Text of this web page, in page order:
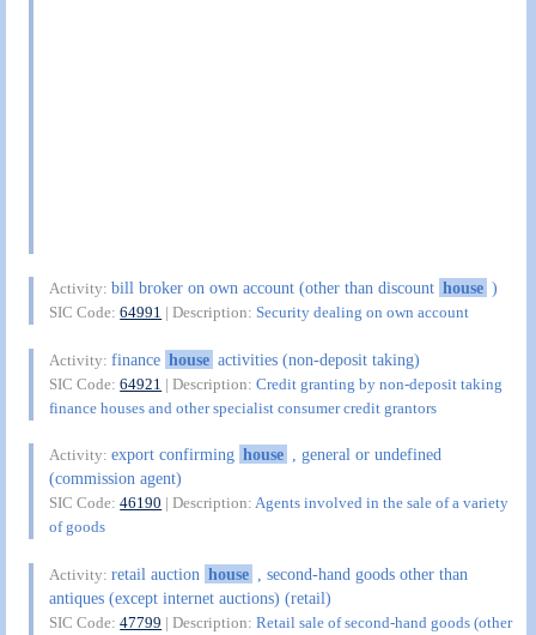
Activity:bill broker on own account (other than discount house )
SIC Code:64991 | Description:Security dealing on own account
Activity:finance house activities (non-deposit taking)
SIC Code:64921 | Description:Credit granting by non-deposit taking
finance houses and other specialist consumer credit grantors
Activity:export confirming house , general or undefined
(commission agent)
SIC Code:46190 | Description:Agents involved in the sale of a variety
of goods
Activity:retail auction house
, second-hand goods other than
antiques (except internet auctions) (retail)
SIC Code:47799 | Description:Retail sale of second-hand goods (other